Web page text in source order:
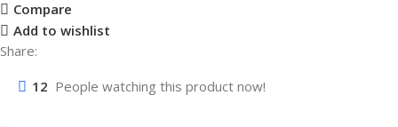
Compare
Add to wishlist
Share:
12 People watching this product now!